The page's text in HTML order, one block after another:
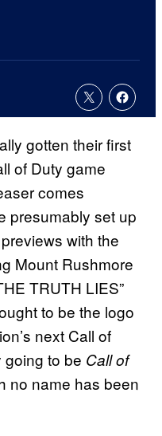
gotten their first
of Duty game
comes
presumably set up
with the
Mount Rushmore
TRUTH LIES”
to be the logo
next Call of
to be Call of
no name has been